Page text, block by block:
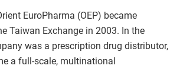
EuroPharma (OEP) became
Taiwan Exchange in 2003. In the
was a prescription drug distributor,
a full-scale, multinational